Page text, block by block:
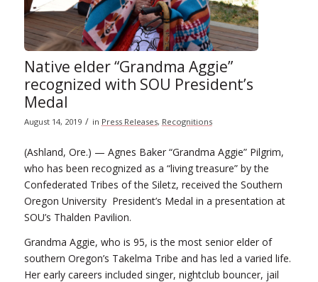
Native elder “Grandma Aggie”
recognized with SOU President’s
Medal
August 14, 2019 / in Press Releases, Recognitions
(Ashland, Ore.) — Agnes Baker “Grandma Aggie” Pilgrim,
who has been recognized as a “living treasure” by the
Confederated Tribes of the Siletz, received the Southern
Oregon University President’s Medal in a presentation at
SOU’s Thalden Pavilion.
Grandma Aggie, who is 95, is the most senior elder of
southern Oregon’s Takelma Tribe and has led a varied life.
Her early careers included singer, nightclub bouncer, jail